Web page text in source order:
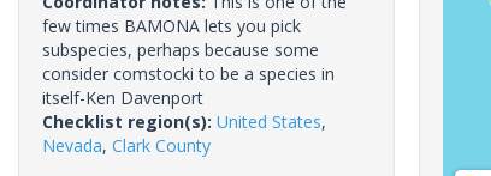
few times BAMONA lets you pick
subspecies, perhaps because some
consider comstocki to be a species in
itself-Ken Davenport
Checklist region(s): United States,
Nevada, Clark County